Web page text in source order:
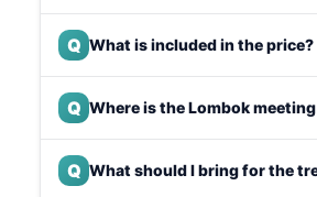
Q What is included in the price?
Q Where is the Lombok
Q What should I bring for the